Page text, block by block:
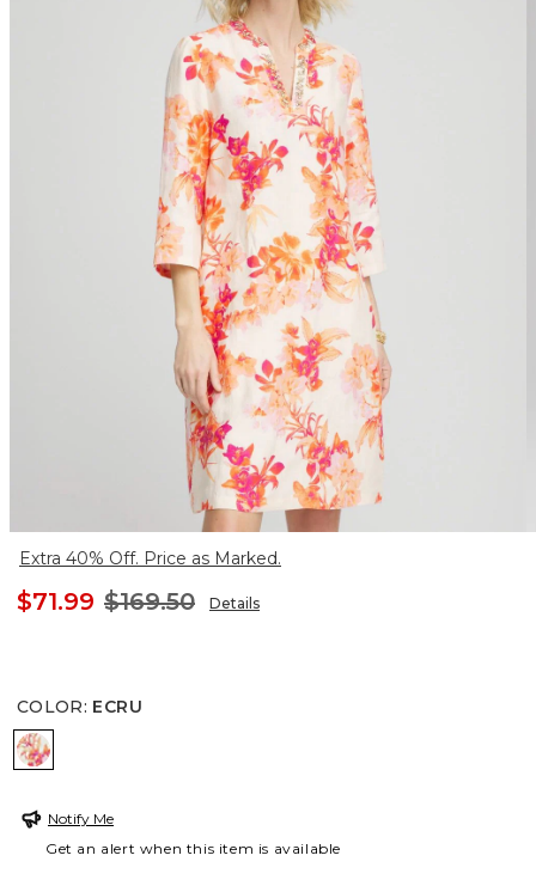
Extra 40% Off. Price as Marked.
$71.99 $169.50 Details
COLOR: ECRU
ECRU
Notify Me
Get an alert when this item is available